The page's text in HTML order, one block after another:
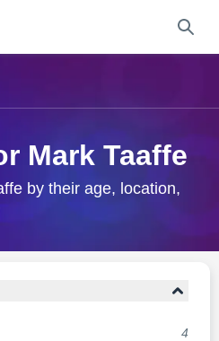
Mark Taaffe
by their age, location,
4